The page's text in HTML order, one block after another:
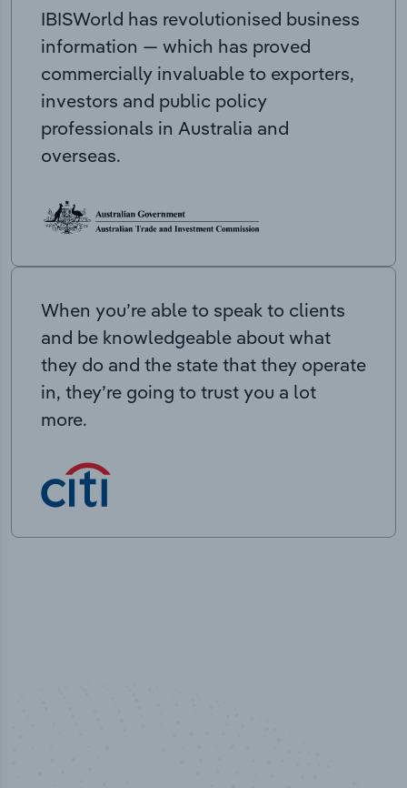
IBISWorld has revolutionised business
information — which has proved
commercially invaluable to exporters,
investors and public policy
professionals in Australia and
overseas.
When you’re able to speak to clients
and be knowledgeable about what
they do and the state that they operate
in, they’re going to trust you a lot
more.